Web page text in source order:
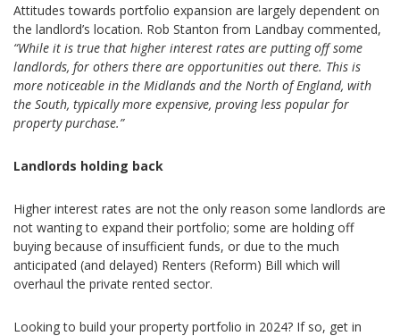
Attitudes towards portfolio expansion are largely dependent on
the landlord’s location. Rob Stanton from Landbay commented,
“While it is true that higher interest rates are putting off some
landlords, for others there are opportunities out there. This is
more noticeable in the Midlands and the North of England, with
the South, typically more expensive, proving less popular for
property purchase.”
Landlords holding back
Higher interest rates are not the only reason some landlords are
not wanting to expand their portfolio; some are holding off
buying because of insufficient funds, or due to the much
anticipated (and delayed) Renters (Reform) Bill which will
overhaul the private rented sector.
Looking to build your property portfolio in 2024? If so, get in